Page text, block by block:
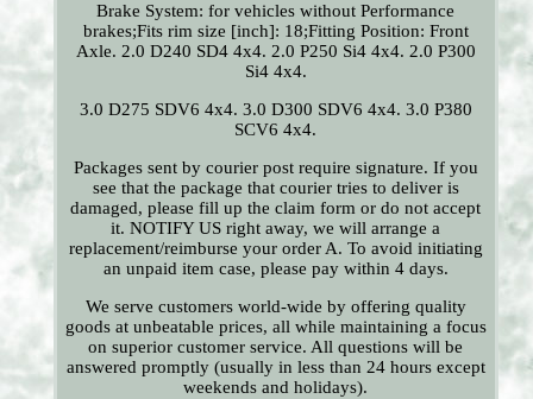
Brake System: for vehicles without Performance
brakes;Fits rim size [inch]: 18;Fitting Position: Front
Axle. 2.0 D240 SD4 4x4. 2.0 P250 Si4 4x4. 2.0 P300
Si4 4x4.
3.0 D275 SDV6 4x4. 3.0 D300 SDV6 4x4. 3.0 P380
SCV6 4x4.
Packages sent by courier post require signature. If you
see that the package that courier tries to deliver is
damaged, please fill up the claim form or do not accept
it. NOTIFY US right away, we will arrange a
replacement/reimburse your order A. To avoid initiating
an unpaid item case, please pay within 4 days.
We serve customers world-wide by offering quality
goods at unbeatable prices, all while maintaining a focus
on superior customer service. All questions will be
answered promptly (usually in less than 24 hours except
weekends and holidays).